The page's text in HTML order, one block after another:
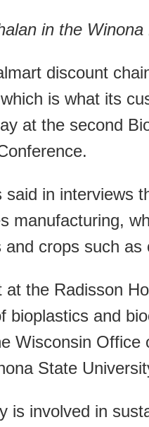
in the Winona
discount
is what its
at the second
in interviews
manufacturing,
crops such as
the Radisson
bioplastics and
Wisconsin Office
State
is involved in